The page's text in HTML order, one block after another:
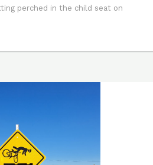
perched in the child seat on